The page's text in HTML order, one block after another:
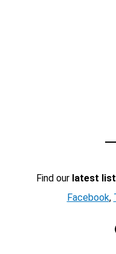
Find our latest
Facebook,